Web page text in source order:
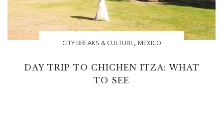
CITY BREAKS & CULTURE, MEXICO
DAY TRIP TO CHICHEN ITZA: WHAT
TO SEE